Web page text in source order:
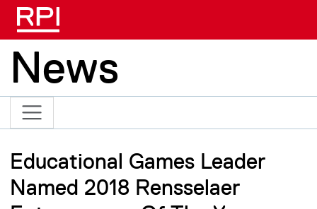
News
Educational Games Leader
Named 2018 Rensselaer